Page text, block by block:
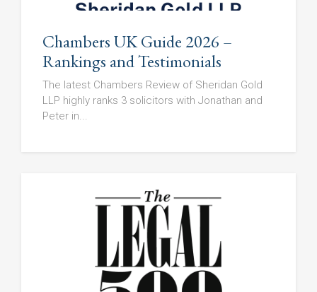
Chambers UK Guide 2026 –
Rankings and Testimonials
The latest Chambers Review of Sheridan Gold
LLP highly ranks 3 solicitors with Jonathan and
Peter in...